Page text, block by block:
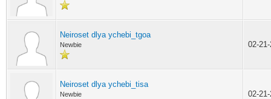
Neiroset dlya ychebi_tgoa
Newbie 02-
Neiroset dlya ychebi_tisa
Newbie 02-